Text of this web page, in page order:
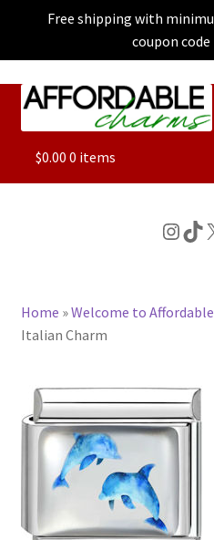
Free shipping with
coupon code
Skip
Skip
ALL
CHARACTER CHARMS
BASE BRACELETS
MY ACCOUNT
BLOG
$0.00 0 items
X
Home »Welcome to
Italian Charm